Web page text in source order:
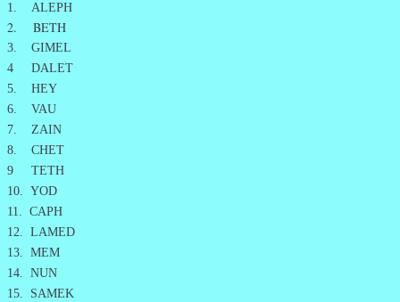
1. ALEPH
2. BETH
3. GIMEL
4 DALET
5. HEY
6. VAU
7. ZAIN
8. CHET
9 TETH
10. YOD
11. CAPH
12. LAMED
13. MEM
14. NUN
15. SAMEK